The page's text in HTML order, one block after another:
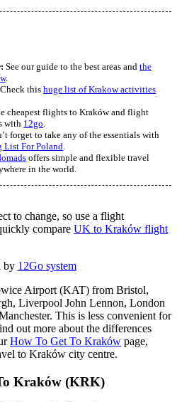
See our guide to the best areas andthe
.
Check thishuge list of Krakow activities
cheapest flights to Kraków and flight
with 12go.
forget to take any of the essentials with
List For Poland.
offers simple and flexible travel
in the world.
to change, so use a flight
compare UK to Kraków flight
by 12Go system
Airport (KAT) from Bristol,
Liverpool John Lennon, London
This is less convenient for
out more about the differences
How To Get To Kraków page,
to Kraków city centre.
Kraków (KRK)